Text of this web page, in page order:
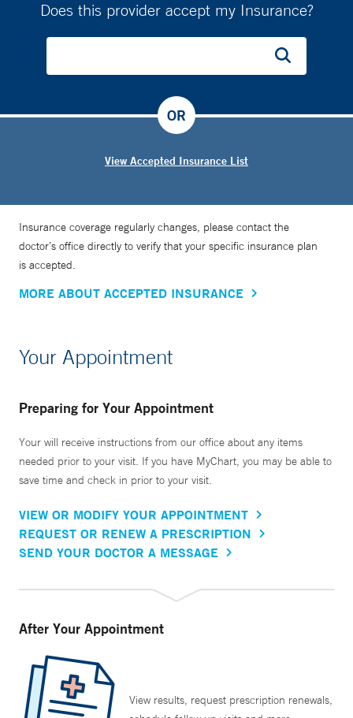
Does this provider accept my Insurance?
View Accepted Insurance List
OR
Insurance coverage regularly changes, please contact the
doctor’s office directly to verify that your specific insurance plan
is accepted.
MORE ABOUT ACCEPTED INSURANCE
Your Appointment
Preparing for Your Appointment
Your will receive instructions from our office about any items
needed prior to your visit. If you have MyChart, you may be able to
save time and check in prior to your visit.
VIEW OR MODIFY YOUR APPOINTMENT
REQUEST OR RENEW A PRESCRIPTION
SEND YOUR DOCTOR A MESSAGE
After Your Appointment
View results, request prescription renewals,